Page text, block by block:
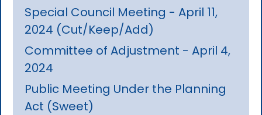
Special Council Meeting - April 11,
2024 (Cut/Keep/Add)
Committee of Adjustment - April 4,
2024
Public Meeting Under the Planning
Act (Sweet)